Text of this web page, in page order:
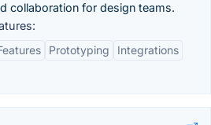
collaboration for design teams.
Prototyping
Integrations